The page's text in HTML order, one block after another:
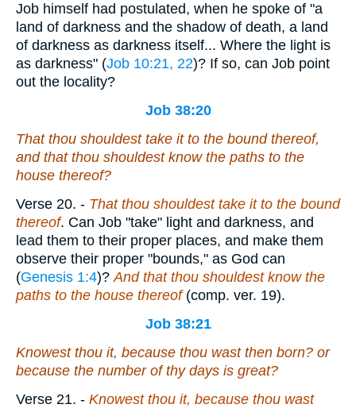
Job himself had postulated, when he spoke of "a
land of darkness and the shadow of death, a land
of darkness as darkness itself... Where the light is
as darkness" (Job 10:21, 22)? If so, can Job point
out the locality?
Job 38:20
That thou shouldest take it to the bound thereof,
and that thou shouldest know the paths to the
house thereof?
Verse 20. - That thou shouldest take it to the bound
thereof. Can Job "take" light and darkness, and
lead them to their proper places, and make them
observe their proper "bounds," as God can
(Genesis 1:4)?And that thou shouldest know the
paths to the house thereof(comp. ver. 19).
Job 38:21
Knowest thou it, because thou wast then born? or
because the number of thy days is great?
Verse 21. - Knowest thou it, because thou wast